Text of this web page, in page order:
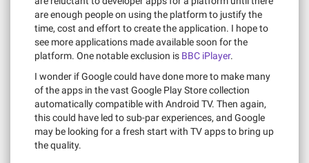
are enough people on using the platform to justify the
time, cost and effort to create the application. I hope to
see more applications made available soon for the
platform. One notable exclusion is BBC iPlayer.
I wonder if Google could have done more to make many
of the apps in the vast Google Play Store collection
automatically compatible with Android TV. Then again,
this could have led to sub-par experiences, and Google
may be looking for a fresh start with TV apps to bring up
the quality.